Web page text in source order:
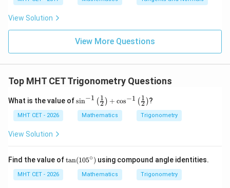
ft[l
og
\,s
in
\ri
+c
\fr
{\p
i}
g\l
ac
{1}
\ri
gh
t)
t
1}
=
0
View Solution
View More Questions
Top MHT CET Trigonometry Questions
What is the value of\si
1}
{1}
{2}
\ri
gh
sin−1 (2
1 ) + cos−1 (2
1 )?
MHT CET - 2026 Mathematics Trigonometry
View Solution
Find the value of\t
tan(105∘) using compound angle identities.
MHT CET - 2026 Mathematics Trigonometry